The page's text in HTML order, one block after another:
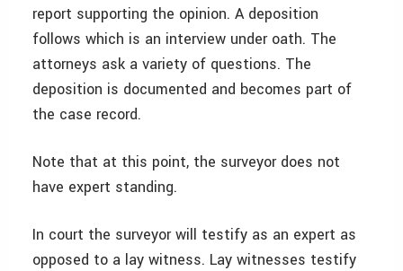
report supporting the opinion. A deposition
follows which is an interview under oath. The
attorneys ask a variety of questions. The
deposition is documented and becomes part of
the case record.
Note that at this point, the surveyor does not
have expert standing.
In court the surveyor will testify as an expert as
opposed to a lay witness. Lay witnesses testify